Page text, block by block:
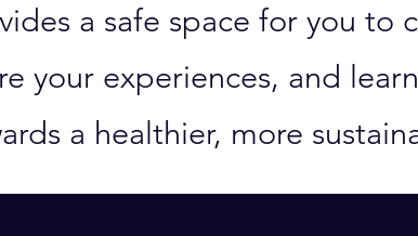
a safe space for you to
your experiences, and
a healthier, more